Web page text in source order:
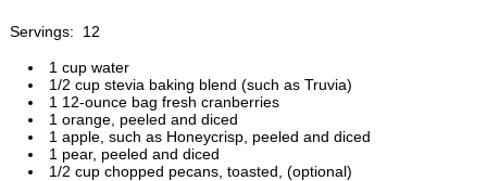
Servings: 12
1 cup water
1/2 cup stevia baking blend (such as Truvia)
1 12-ounce bag fresh cranberries
1 orange, peeled and diced
1 apple, such as Honeycrisp, peeled and diced
1 pear, peeled and diced
1/2 cup chopped pecans, toasted, (optional)